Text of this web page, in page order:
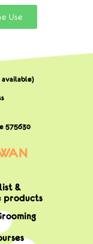
Use
575630
&
products